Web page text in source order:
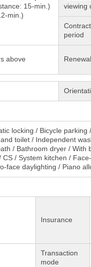
15-min.)
min.)
viewing
Contract
period
above
locking / Bicycle
toilet / Independent
/ Bathroom dryer /
/ System kitchen /
face daylighting / Piano
Insurance
Transaction
mode